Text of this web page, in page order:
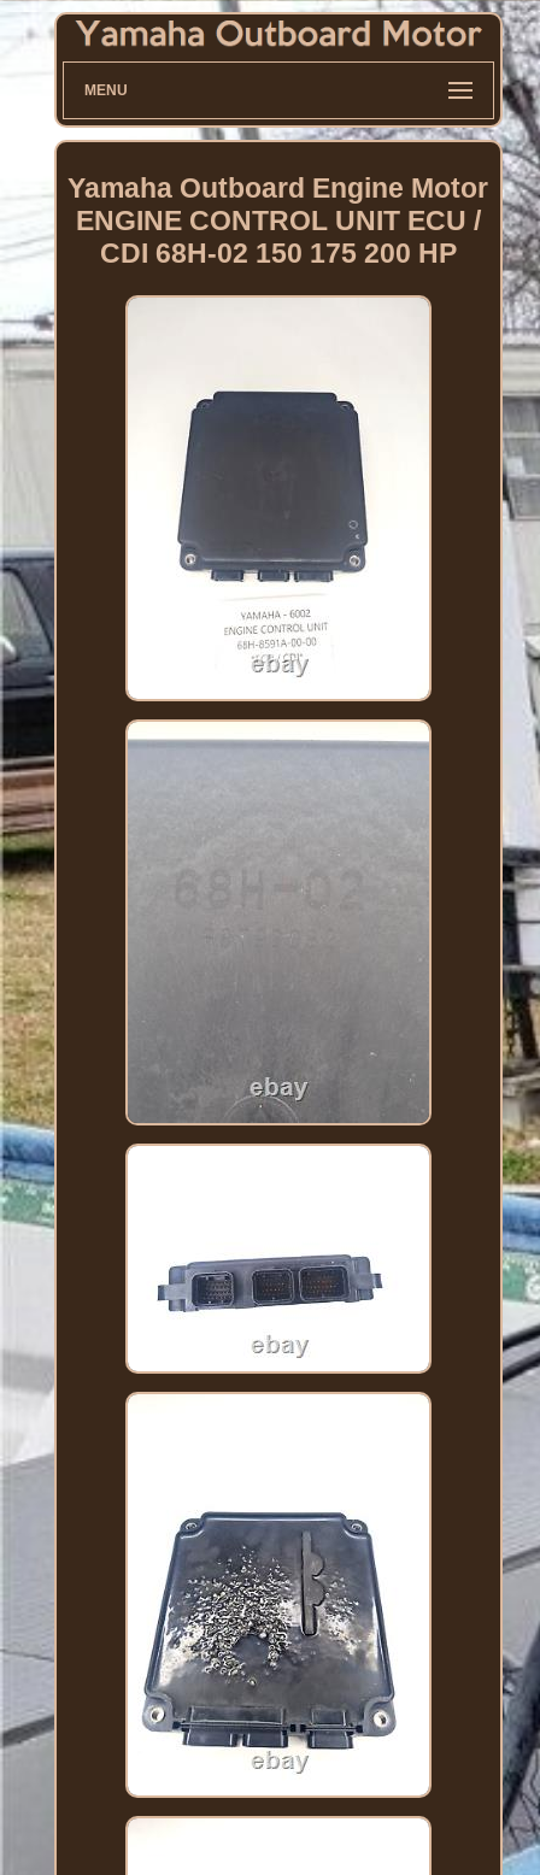
MENU
Yamaha Outboard Engine Motor
ENGINE CONTROL UNIT ECU /
CDI 68H-02 150 175 200 HP